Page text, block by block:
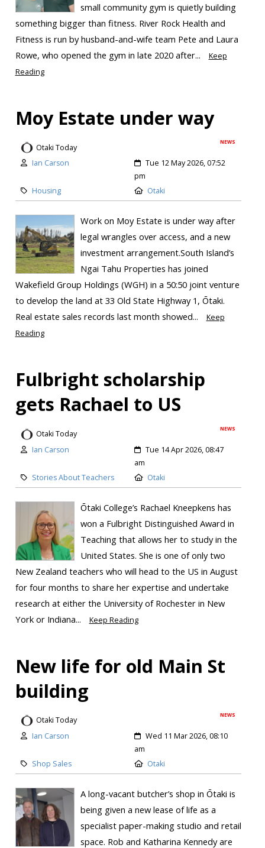
small community gym is quietly building
something bigger than fitness. River Rock Health and
Fitness is run by husband-and-wife team Pete and Laura
Rowe, who opened the gym in late 2020 after...
Keep
Reading
Moy Estate under way
NEWS
Otaki Today
Ian Carson
Tue 12 May 2026, 07:52
pm
Housing
Otaki
Work on Moy Estate is under way after
legal wrangles over access, and a new
investment arrangement.South Island’s
Ngai Tahu Properties has joined
Wakefield Group Holdings (WGH) in a 50:50 joint venture
to develop the land at 33 Old State Highway 1, Ōtaki.
Real estate sales records last month showed...
Keep
Reading
Fulbright scholarship
gets Rachael to US
NEWS
Otaki Today
Ian Carson
Tue 14 Apr 2026, 08:47
am
Stories About Teachers
Otaki
Ōtaki College’s Rachael Kneepkens has
won a Fulbright Distinguished Award in
Teaching that allows her to study in the
United States. She is one of only two
New Zealand teachers who will head to the US in August
for four months to share her expertise and undertake
research at either the University of Rochester in New
York or Indiana...
Keep Reading
New life for old Main St
building
NEWS
Otaki Today
Ian Carson
Wed 11 Mar 2026, 08:10
am
Shop Sales
Otaki
A long-vacant butcher’s shop in Ōtaki is
being given a new lease of life as a
specialist paper-making studio and retail
space. Rob and Katharina Kennedy are